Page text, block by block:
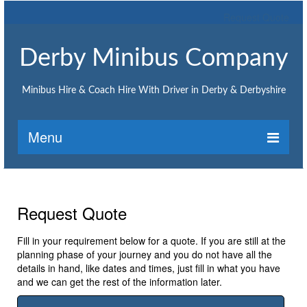
Derby Minibus Company
Minibus Hire & Coach Hire With Driver in Derby & Derbyshire
Menu
Minibus hire Ashbourne
Minibus hire Belper
Request Quote
Fill in your requirement below for a quote. If you are still at the
planning phase of your journey and you do not have all the
details in hand, like dates and times, just fill in what you have
and we can get the rest of the information later.